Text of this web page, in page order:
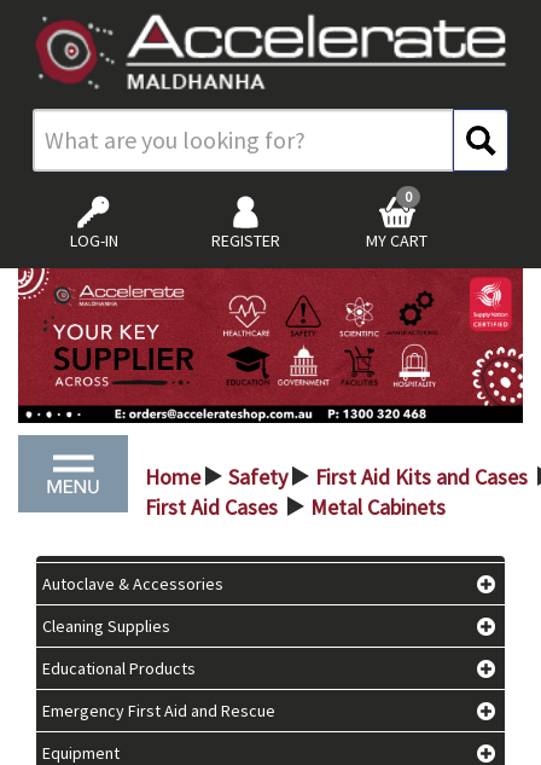
LOG-IN REGISTER MY CART
0
Home > Safety > First Aid Kits and Cases
First Aid Cases > Metal Cabinets
Autoclave & Accessories
Cleaning Supplies
Educational Products
Emergency First Aid and Rescue
Equipment